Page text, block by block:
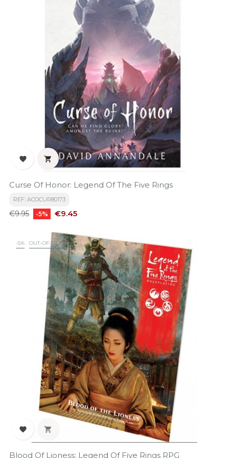
 
Curse Of Honor: Legend Of The Five Rings
REF: ACOCUR80173
Regular
€9.95 -5% Price
€9.45
-5% OUT-OF-STOCK
 
Blood Of Lioness: Legend Of Five Rings RPG